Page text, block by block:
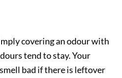
covering an odour with
tend to stay. Your
bad if there is leftover